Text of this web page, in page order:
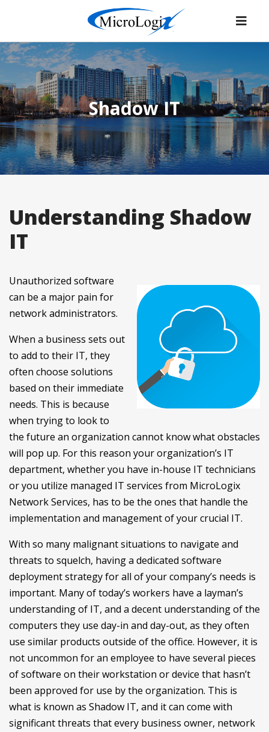
Shadow IT
Understanding Shadow
IT
Unauthorized software
can be a major pain for
network administrators.
When a business sets out
to add to their IT, they
often choose solutions
based on their immediate
needs. This is because
when trying to look to
the future an organization cannot know what obstacles
will pop up. For this reason your organization’s IT
department, whether you have in-house IT technicians
or you utilize managed IT services from MicroLogix
Network Services, has to be the ones that handle the
implementation and management of your crucial IT.
With so many malignant situations to navigate and
threats to squelch, having a dedicated software
deployment strategy for all of your company’s needs is
important. Many of today’s workers have a layman’s
understanding of IT, and a decent understanding of the
computers they use day-in and day-out, as they often
use similar products outside of the office. However, it is
not uncommon for an employee to have several pieces
of software on their workstation or device that hasn’t
been approved for use by the organization. This is
what is known as Shadow IT, and it can come with
significant threats that every business owner, network